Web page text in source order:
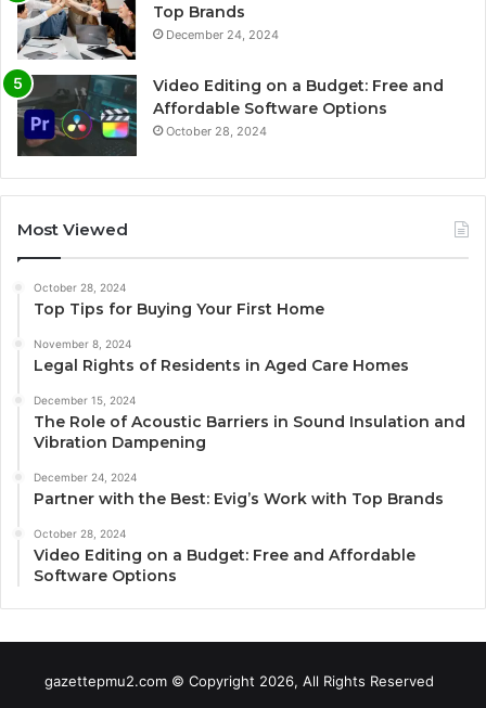
Top Brands
December 24, 2024
Video Editing on a Budget: Free and
Affordable Software Options
October 28, 2024
Most Viewed
October 28, 2024
Top Tips for Buying Your First Home
November 8, 2024
Legal Rights of Residents in Aged Care Homes
December 15, 2024
The Role of Acoustic Barriers in Sound Insulation and
Vibration Dampening
December 24, 2024
Partner with the Best: Evig’s Work with Top Brands
October 28, 2024
Video Editing on a Budget: Free and Affordable
Software Options
gazettepmu2.com © Copyright 2026, All Rights Reserved